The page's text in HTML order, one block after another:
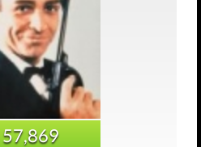
57,869